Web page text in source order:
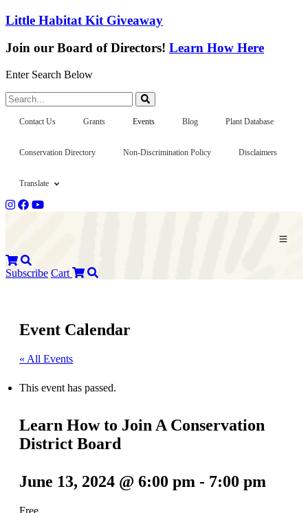
Little Habitat Kit Giveaway
Join our Board of Directors! Learn How Here
Enter Search Below
Search...
Contact Us Grants Events Blog Plant Database
Conservation Directory Non-Discrimination Policy Disclaimers
Translate
Subscribe Cart
Event Calendar
« All Events
This event has passed.
Learn How to Join A Conservation
District Board
June 13, 2024 @ 6:00 pm - 7:00 pm
Free